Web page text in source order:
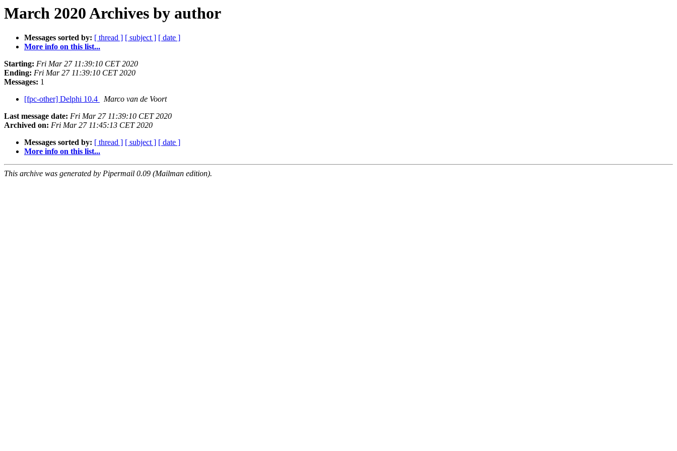
March 2020 Archives by author
Messages sorted by: [ thread ] [ subject ] [ date ]
More info on this list...
Starting: Fri Mar 27 11:39:10 CET 2020
Ending: Fri Mar 27 11:39:10 CET 2020
Messages: 1
[fpc-other] Delphi 10.4
Marco van de Voort
Last message date: Fri Mar 27 11:39:10 CET 2020
Archived on: Fri Mar 27 11:45:13 CET 2020
Messages sorted by: [ thread ] [ subject ] [ date ]
More info on this list...
This archive was generated by Pipermail 0.09 (Mailman edition).